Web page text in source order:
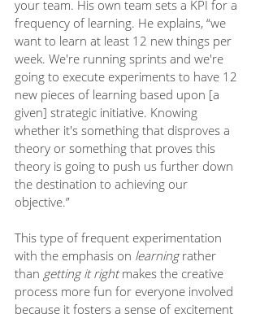
your team. His own team sets a KPI for a
frequency of learning. He explains, “we
want to learn at least 12 new things per
week. We're running sprints and we're
going to execute experiments to have 12
new pieces of learning based upon [a
given] strategic initiative. Knowing
whether it's something that disproves a
theory or something that proves this
theory is going to push us further down
the destination to achieving our
objective.”
This type of frequent experimentation
with the emphasis on learning rather
than getting it right makes the creative
process more fun for everyone involved
because it fosters a sense of excitement